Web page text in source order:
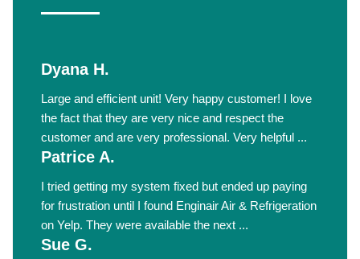
Dyana H.
Large and efficient unit! Very happy customer! I love
the fact that they are very nice and respect the
customer and are very professional. Very helpful ...
Patrice A.
I tried getting my system fixed but ended up paying
for frustration until I found Enginair Air & Refrigeration
on Yelp. They were available the next ...
Sue G.